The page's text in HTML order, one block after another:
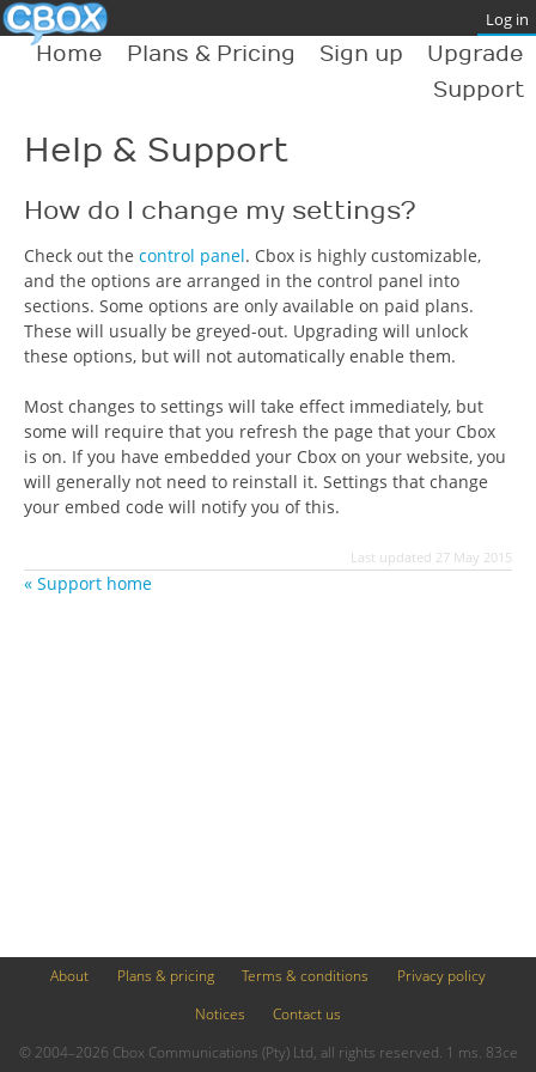
Home Plans & Pricing Sign up
Upgrade
Support
Help & Support
How do I change my settings?
Check out the control panel. Cbox is highly customizable,
and the options are arranged in the control panel into
sections. Some options are only available on paid plans.
These will usually be greyed-out. Upgrading will unlock
these options, but will not automatically enable them.
Most changes to settings will take effect immediately, but
some will require that you refresh the page that your Cbox
is on. If you have embedded your Cbox on your website, you
will generally not need to reinstall it. Settings that change
your embed code will notify you of this.
Last updated 27 May 2015
« Support home
About Plans & pricing Terms & conditions Privacy policy
Notices Contact us
© 2004–2026 Cbox Communications (Pty) Ltd, all rights reserved. 1 ms. 83ce